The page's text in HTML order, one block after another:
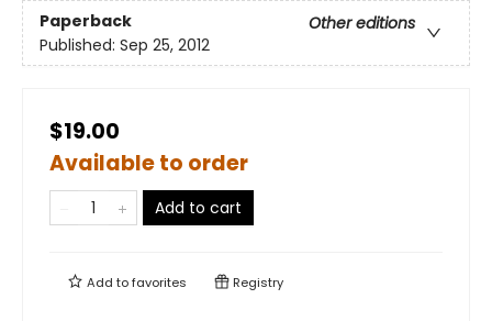
Paperback
Other editions
Published: Sep 25, 2012
$19.00
Available to order
Add to cart
Add tofavorites Registry